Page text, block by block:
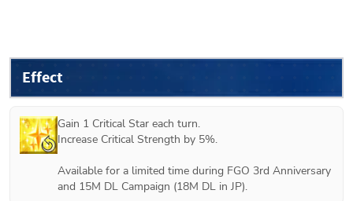
Effect
Gain 1 Critical Star each turn.
Increase Critical Strength by 5%.
Available for a limited time during FGO 3rd Anniversary
and 15M DL Campaign (18M DL in JP).